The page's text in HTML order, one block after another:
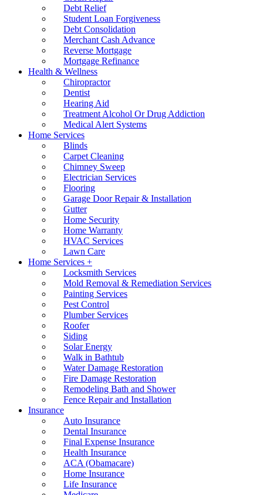
Debt Relief
Student Loan Forgiveness
Debt Consolidation
Merchant Cash Advance
Reverse Mortgage
Mortgage Refinance
Health & Wellness
Chiropractor
Dentist
Hearing Aid
Treatment Alcohol Or Drug Addiction
Medical Alert Systems
Home Services
Blinds
Carpet Cleaning
Chimney Sweep
Electrician Services
Flooring
Garage Door Repair & Installation
Gutter
Home Security
Home Warranty
HVAC Services
Lawn Care
Home Services +
Locksmith Services
Mold Removal & Remediation Services
Painting Services
Pest Control
Plumber Services
Roofer
Siding
Solar Energy
Walk in Bathtub
Water Damage Restoration
Fire Damage Restoration
Remodeling Bath and Shower
Fence Repair and Installation
Insurance
Auto Insurance
Dental Insurance
Final Expense Insurance
Health Insurance
ACA (Obamacare)
Home Insurance
Life Insurance